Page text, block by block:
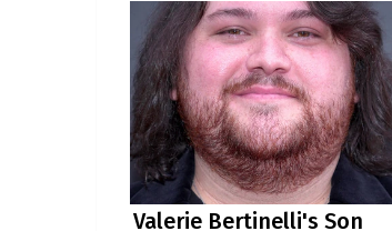
Valerie Bertinelli's Son